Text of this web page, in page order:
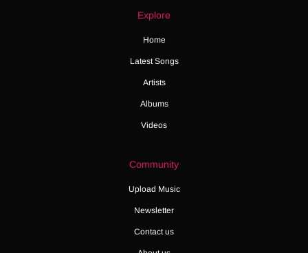
Explore
Home
Latest Songs
Artists
Albums
Videos
Community
Upload Music
Newsletter
Contact us